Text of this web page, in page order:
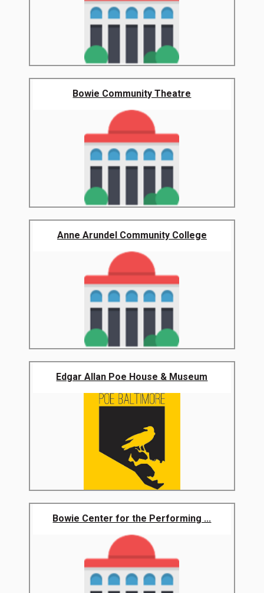
Bowie Community Theatre
Anne Arundel Community College
Edgar Allan Poe House & Museum
Bowie Center for the Performing ...